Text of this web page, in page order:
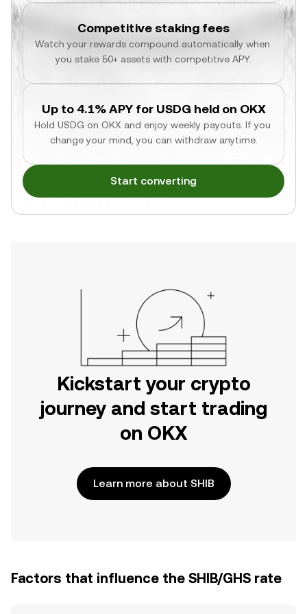
Competitive staking fees
Watch your rewards compound automatically when
you stake 50+ assets with competitive APY.
Up to 4.1% APY for USDG held on OKX
Hold USDG on OKX and enjoy weekly payouts. If you
change your mind, you can withdraw anytime.
Start converting
Kickstart your crypto
journey and start trading
on OKX
Learn more about SHIB
Factors that influence the SHIB/GHS rate